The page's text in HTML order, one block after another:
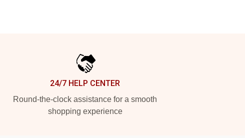
24/7 HELP CENTER
Round-the-clock assistance for a smooth
shopping experience